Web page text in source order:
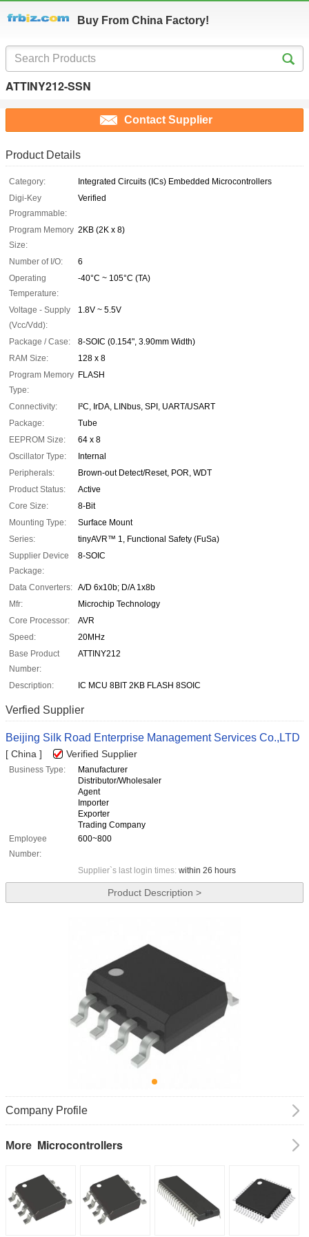
Buy From China Factory!
ATTINY212-SSN
Contact Supplier
Product Details
Category:
Integrated Circuits (ICs) Embedded Microcontrollers
Digi-Key
Programmable:
Verified
Program Memory
Size:
2KB (2K x 8)
Number of I/O:
6
Operating
Temperature:
-40°C ~ 105°C (TA)
Voltage - Supply
(Vcc/Vdd):
1.8V ~ 5.5V
Package / Case:
8-SOIC (0.154", 3.90mm Width)
RAM Size:
128 x 8
Program Memory
Type:
FLASH
Connectivity:
I²C, IrDA, LINbus, SPI, UART/USART
Package:
Tube
EEPROM Size:
64 x 8
Oscillator Type:
Internal
Peripherals:
Brown-out Detect/Reset, POR, WDT
Product Status:
Active
Core Size:
8-Bit
Mounting Type:
Surface Mount
Series:
tinyAVR™ 1, Functional Safety (FuSa)
Supplier Device
Package:
8-SOIC
Data Converters: A/D 6x10b; D/A 1x8b
Mfr:
Microchip Technology
Core Processor:
AVR
Speed:
20MHz
Base Product
Number:
ATTINY212
Description: IC MCU 8BIT 2KB FLASH 8SOIC
Verfied Supplier
Beijing Silk Road Enterprise Management Services Co.,LTD
[ China ] Verified Supplier
Business Type:
Manufacturer
Distributor/Wholesaler
Agent
Importer
Exporter
Trading Company
Employee
Number:
600~800
Supplier`s last login times: within 26 hours
Product Description >
Company Profile
More Microcontrollers